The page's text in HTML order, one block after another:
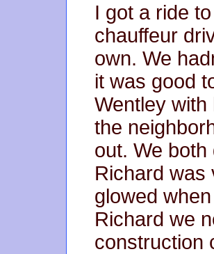
I got a ride
chauffeur
own. We
it was good
Wentley
the
out. We
Richard was
glowed
Richard we
construction